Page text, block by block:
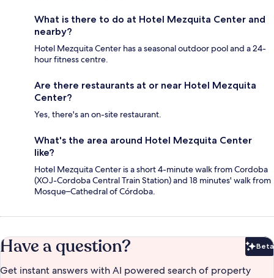
What is there to do at Hotel Mezquita Center and
nearby?
Hotel Mezquita Center has a seasonal outdoor pool and a 24-
hour fitness centre.
Are there restaurants at or near Hotel Mezquita
Center?
Yes, there's an on-site restaurant.
What's the area around Hotel Mezquita Center
like?
Hotel Mezquita Center is a short 4-minute walk from Cordoba
(XOJ-Cordoba Central Train Station) and 18 minutes' walk from
Mosque–Cathedral of Córdoba.
Have a question? Beta
Get instant answers with AI powered search of property